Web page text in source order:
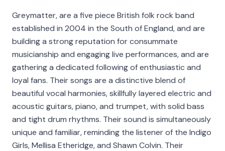
Greymatter, are a five piece British folk rock band
established in 2004 in the South of England, and are
building a strong reputation for consummate
musicianship and engaging live performances, and are
gathering a dedicated following of enthusiastic and
loyal fans. Their songs are a distinctive blend of
beautiful vocal harmonies, skillfully layered electric and
acoustic guitars, piano, and trumpet, with solid bass
and tight drum rhythms. Their sound is simultaneously
unique and familiar, reminding the listener of the Indigo
Girls, Mellisa Etheridge, and Shawn Colvin. Their